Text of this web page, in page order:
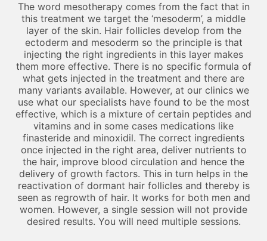
The word mesotherapy comes from the fact that in
this treatment we target the ‘mesoderm’, a middle
layer of the skin. Hair follicles develop from the
ectoderm and mesoderm so the principle is that
injecting the right ingredients in this layer makes
them more effective. There is no specific formula of
what gets injected in the treatment and there are
many variants available. However, at our clinics we
use what our specialists have found to be the most
effective, which is a mixture of certain peptides and
vitamins and in some cases medications like
finasteride and minoxidil. The correct ingredients
once injected in the right area, deliver nutrients to
the hair, improve blood circulation and hence the
delivery of growth factors. This in turn helps in the
reactivation of dormant hair follicles and thereby is
seen as regrowth of hair. It works for both men and
women. However, a single session will not provide
desired results. You will need multiple sessions.